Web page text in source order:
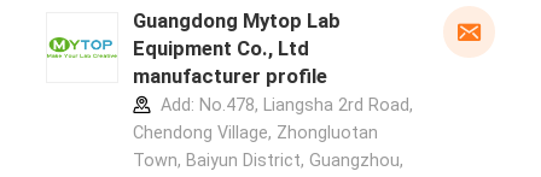
Guangdong Mytop Lab
Equipment Co., Ltd
manufacturer profile
Add: No.478, Liangsha 2rd Road,
Chendong Village, Zhongluotan
Town, Baiyun District, Guangzhou,